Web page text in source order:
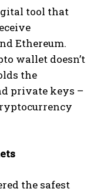
tool that
Ethereum.
wallet doesn’t
the
private keys –
the safest